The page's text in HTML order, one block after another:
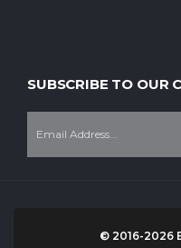
SUBSCRIBE TO OUR
© 2016-2026